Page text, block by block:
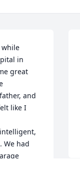
while
in
great
and
like I
We had